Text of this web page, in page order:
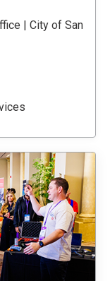
| City of San